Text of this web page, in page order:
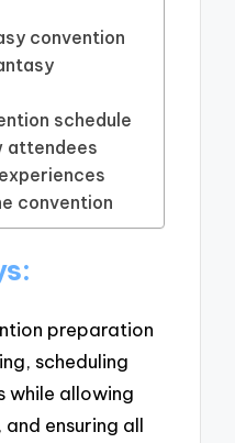
convention
schedule
attendees
convention
preparation
scheduling
while allowing
ensuring all